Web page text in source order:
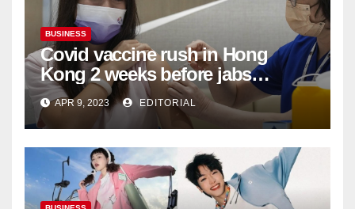
BUSINESS
Covid vaccine rush in Hong
Kong 2 weeks before jabs
become chargeable
APR 9, 2023 EDITORIAL